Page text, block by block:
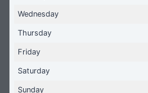
Wednesday
Thursday
Friday
Saturday
Sunday